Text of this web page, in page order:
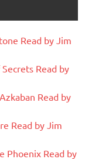
Read by Jim
Read by
Read by
Read by Jim
Phoenix Read by